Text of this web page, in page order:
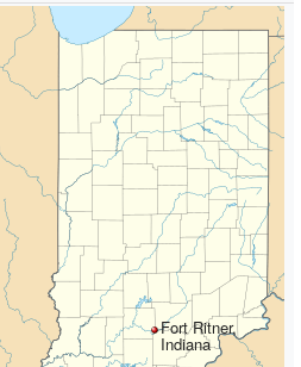
Fort Ritner,
Indiana